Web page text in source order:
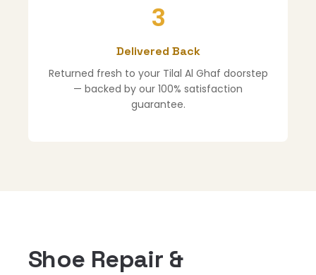
3
Delivered Back
Returned fresh to your Tilal Al Ghaf doorstep
— backed by our 100% satisfaction
guarantee.
Shoe Repair &